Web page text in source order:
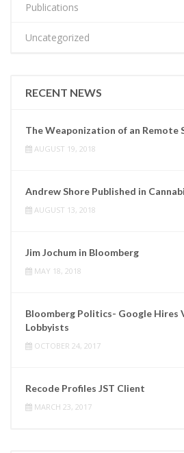
Publications
Uncategorized
RECENT NEWS
The Weaponization of an Remote
AUGUST 19, 2018
Andrew Shore Published in
AUGUST 13, 2018
Jim Jochum in Bloomberg
MAY 18, 2018
Bloomberg Politics- Google Hires
Lobbyists
OCTOBER 24, 2017
Recode Profiles JST Client
MARCH 23, 2017